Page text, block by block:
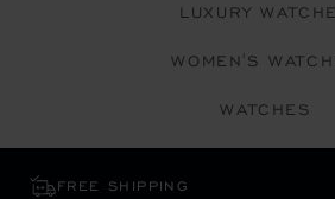
LUXURY
WOMEN'S
WATCHES
FREE SHIPPING